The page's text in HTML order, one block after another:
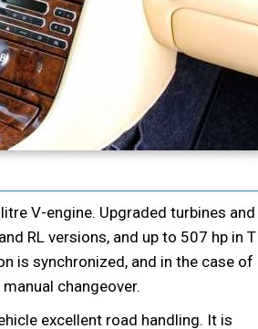
V-engine. Upgraded turbines and
RL versions, and up to 507 hp in T
is synchronized, and in the case of
changeover.
excellent road handling. It is